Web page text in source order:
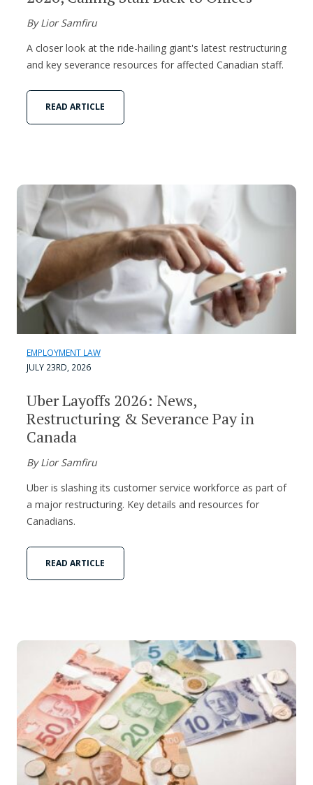
By Lior Samfiru
A closer look at the ride-hailing giant's latest restructuring
and key severance resources for affected Canadian staff.
READ ARTICLE
EMPLOYMENT LAW
JULY 23RD, 2026
Uber Layoffs 2026: News,
Restructuring & Severance Pay in
Canada
By Lior Samfiru
Uber is slashing its customer service workforce as part of
a major restructuring. Key details and resources for
Canadians.
READ ARTICLE